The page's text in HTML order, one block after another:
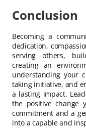
Conclusion
Becoming a
dedication,
serving others,
creating an
understanding your
taking initiative, and
a lasting impact.
the positive change
commitment and a
into a capable and